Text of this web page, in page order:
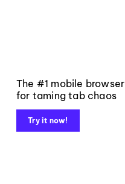
The #1 mobile browser
for taming tab chaos
Try it now!